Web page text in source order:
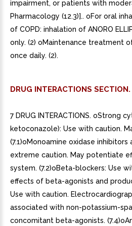
impairment, or patients with
Pharmacology (12.3)].. oFor oral
of COPD: inhalation of ANORO
only. (2) oMaintenance treatment
once daily. (2).
DRUG INTERACTIONS SECTION.
7 DRUG INTERACTIONS. oStrong
ketoconazole): Use with caution.
(7.1)oMonoamine oxidase
extreme caution. May potentiate
system. (7.2)oBeta-blockers: Use
effects of beta-agonists and
Use with caution.
associated with non-potassium-
concomitant beta-agonists.